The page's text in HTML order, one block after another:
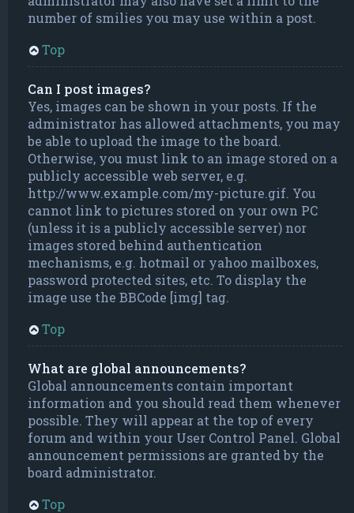
number of smilies you may use within a post.
Top
Can I post images?
Yes, images can be shown in your posts. If the
administrator has allowed attachments, you may
be able to upload the image to the board.
Otherwise, you must link to an image stored on a
publicly accessible web server, e.g.
http://www.example.com/my-picture.gif. You
cannot link to pictures stored on your own PC
(unless it is a publicly accessible server) nor
images stored behind authentication
mechanisms, e.g. hotmail or yahoo mailboxes,
password protected sites, etc. To display the
image use the BBCode [img] tag.
Top
What are global announcements?
Global announcements contain important
information and you should read them whenever
possible. They will appear at the top of every
forum and within your User Control Panel. Global
announcement permissions are granted by the
board administrator.
Top